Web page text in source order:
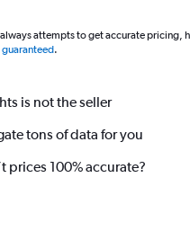
attempts to get accurate pricing,
.
is not the seller
tons of data for you
prices 100% accurate?